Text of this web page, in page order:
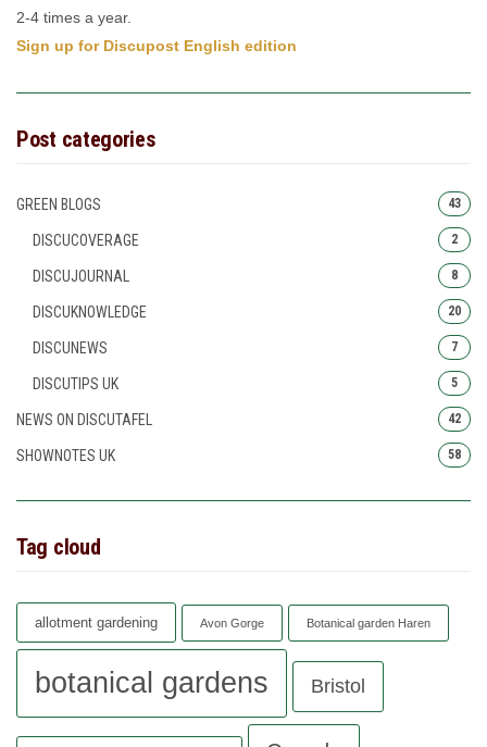
2-4 times a year.
Sign up for Discupost English edition
Post categories
GREEN BLOGS 43
DISCUCOVERAGE 2
DISCUJOURNAL 8
DISCUKNOWLEDGE 20
DISCUNEWS 7
DISCUTIPS UK 5
NEWS ON DISCUTAFEL 42
SHOWNOTES UK 58
Tag cloud
allotment gardening Avon Gorge Botanical garden Haren
botanical gardens Bristol